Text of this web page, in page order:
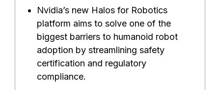
Nvidia’s new Halos for Robotics
platform aims to solve one of the
biggest barriers to humanoid robot
adoption by streamlining safety
certification and regulatory
compliance.